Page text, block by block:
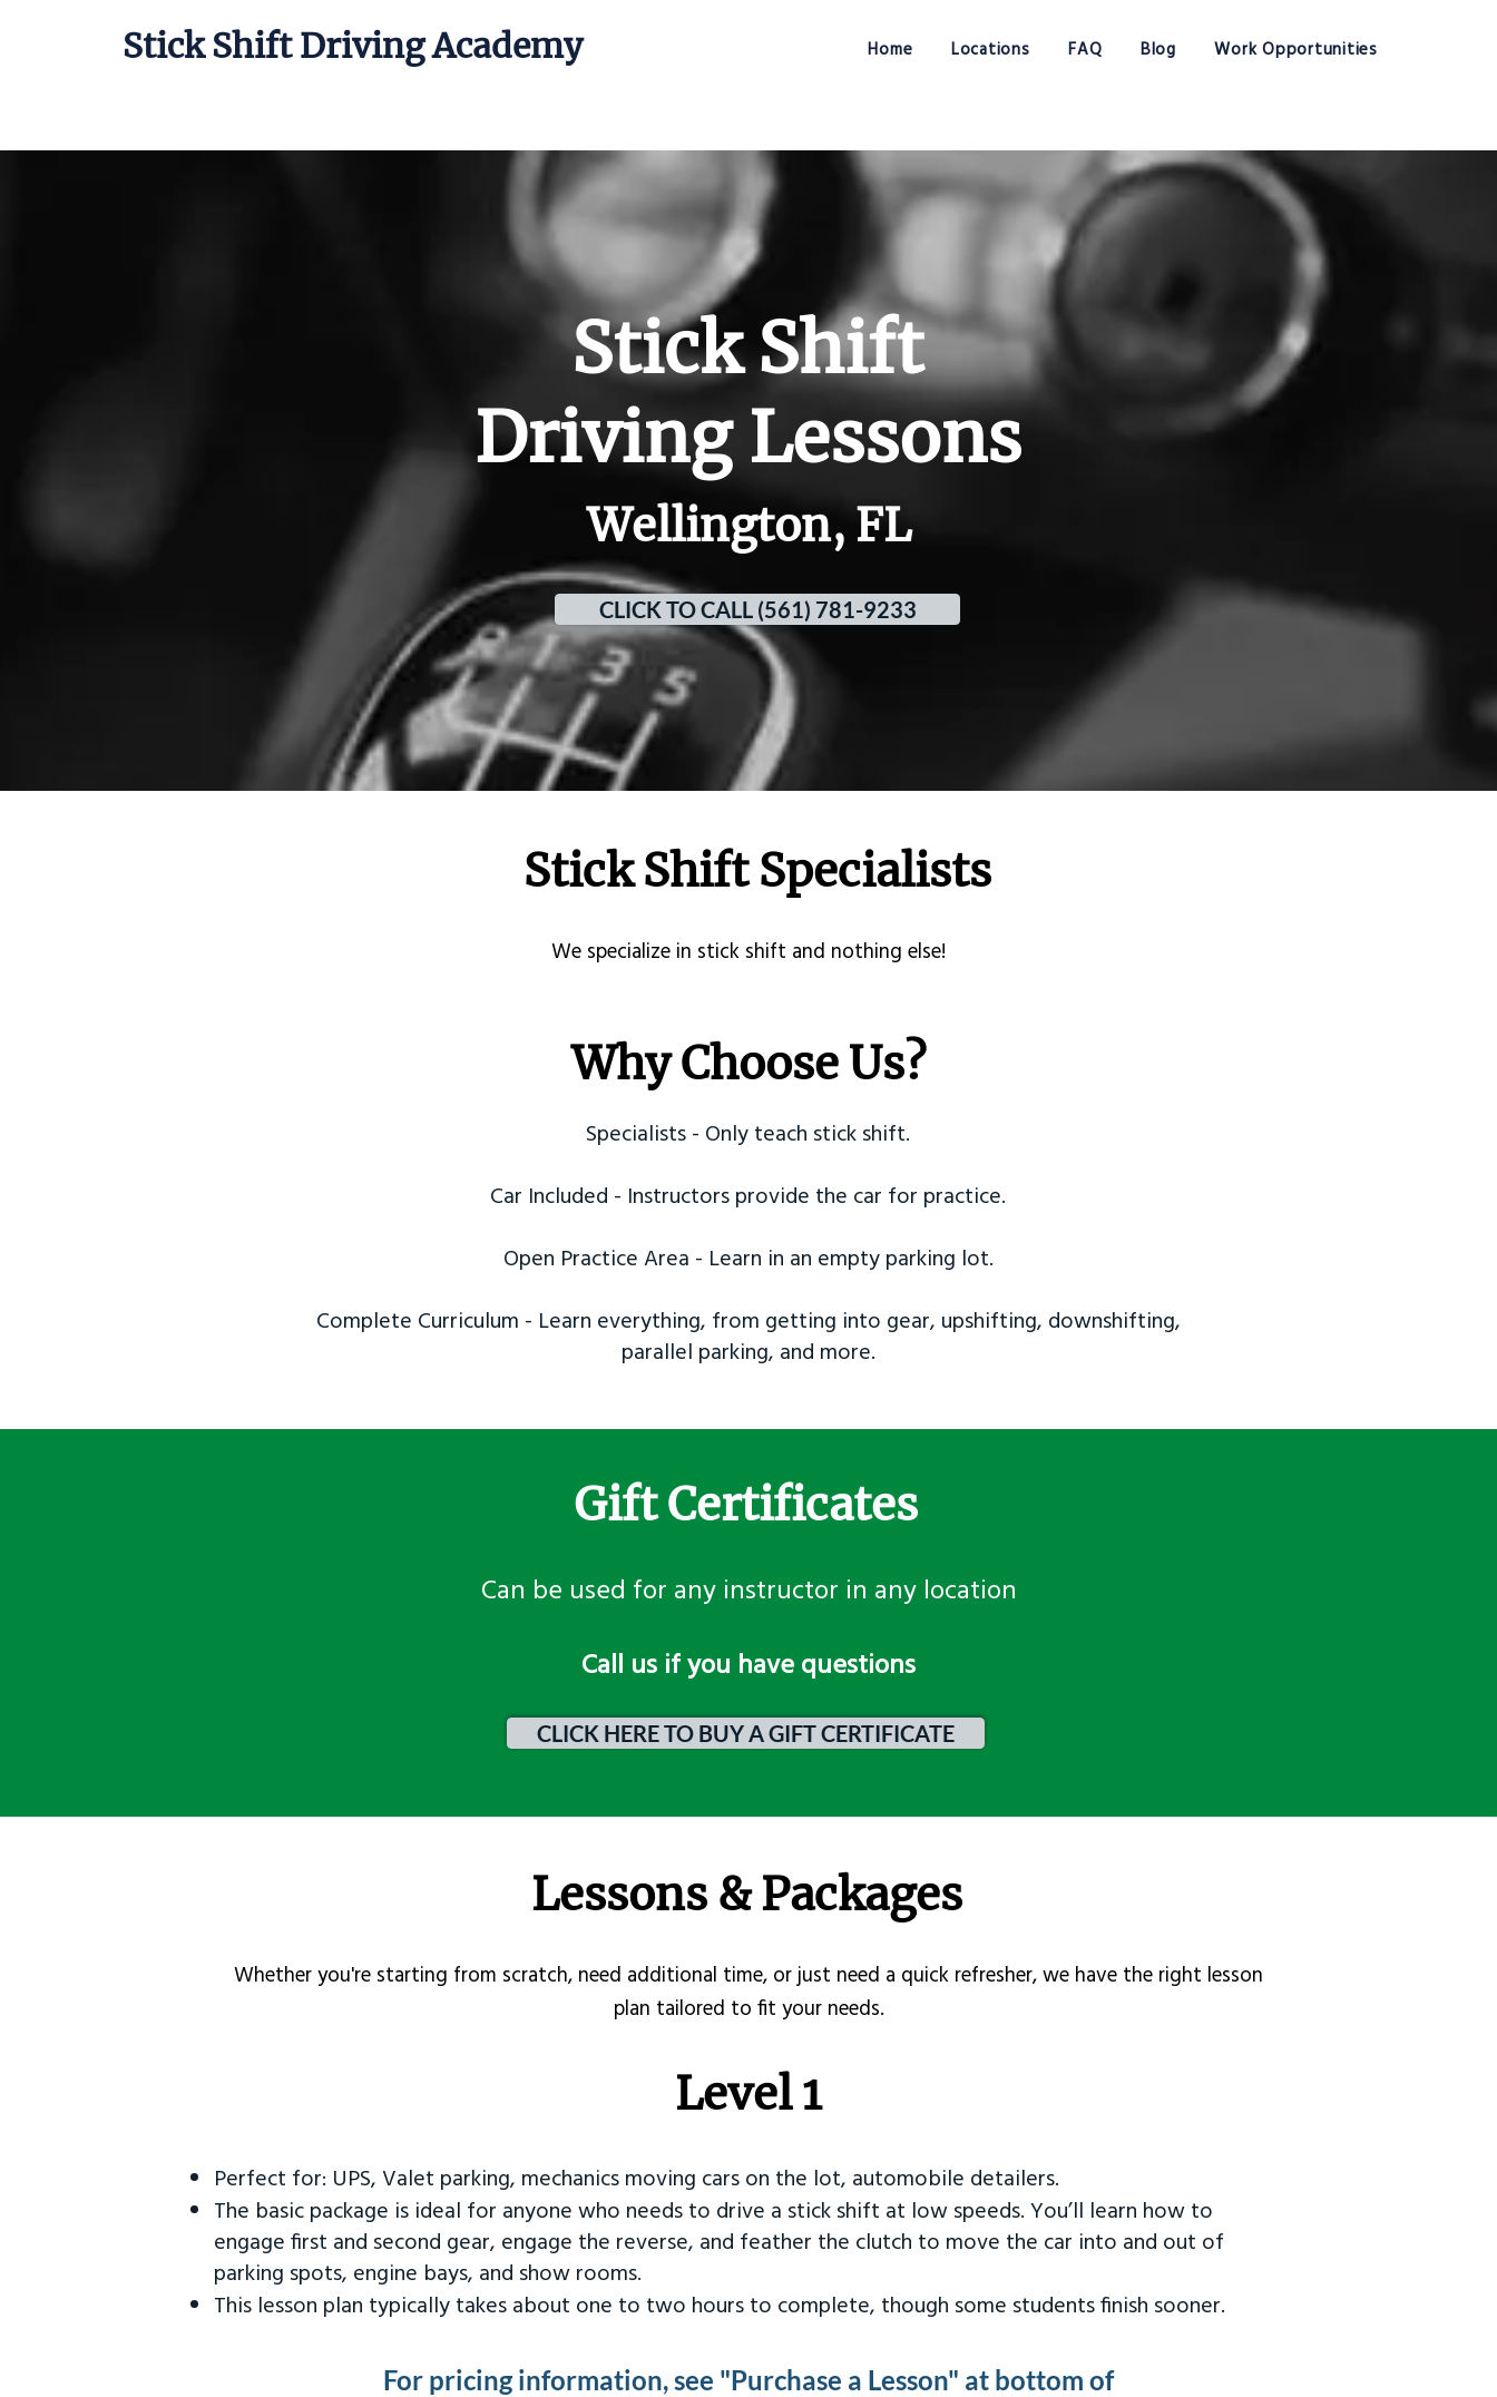
Stick Shift Driving Academy Home Locations FAQ Blog Work Opportunities
Stick Shift
Driving Lessons
Wellington, FL
CLICK TO CALL (561) 781-9233
Stick Shift Specialists
​We specialize in stick shift and nothing else!
Why Choose Us?
Specialists - Only teach stick shift.
Car Included - Instructors provide the car for practice.
Open Practice Area - Learn in an empty parking lot.
Complete Curriculum - Learn everything, from getting into gear, upshifting, downshifting,
parallel parking, and more.
Gift Certificates
Can be used for any instructor in any location
​Call us if you have questions
CLICK HERE TO BUY A GIFT CERTIFICATE
Lessons & Packages
Whether you're starting from scratch, need additional time, or just need a quick refresher, we have the right lesson
plan tailored to fit your needs.
Level 1
Perfect for: UPS, Valet parking, mechanics moving cars on the lot, automobile detailers.
The basic package is ideal for anyone who needs to drive a stick shift at low speeds. You’ll learn how to
engage first and second gear, engage the reverse, and feather the clutch to move the car into and out of
parking spots, engine bays, and show rooms.
This lesson plan typically takes about one to two hours to complete, though some students finish sooner.
For pricing information, see "Purchase a Lesson" at bottom of